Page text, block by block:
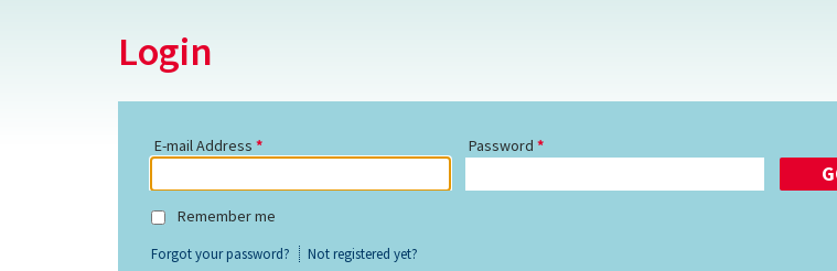
Login
E-mail Address Password
Remember me
Forgot your password? Not registered yet?